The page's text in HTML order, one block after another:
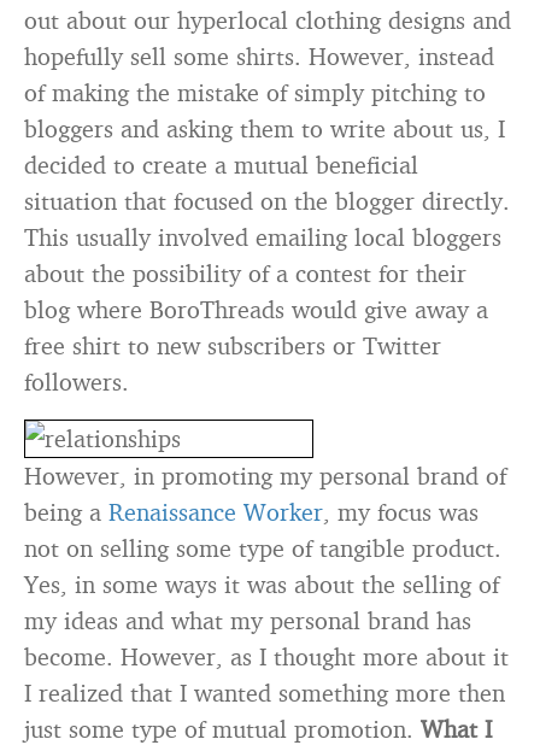
out about our hyperlocal clothing designs and
hopefully sell some shirts. However, instead
of making the mistake of simply pitching to
bloggers and asking them to write about us, I
decided to create a mutual beneficial
situation that focused on the blogger directly.
This usually involved emailing local bloggers
about the possibility of a contest for their
blog where BoroThreads would give away a
free shirt to new subscribers or Twitter
followers.
However, in promoting my personal brand of
being a Renaissance Worker, my focus was
not on selling some type of tangible product.
Yes, in some ways it was about the selling of
my ideas and what my personal brand has
become. However, as I thought more about it
I realized that I wanted something more then
just some type of mutual promotion. WhatI